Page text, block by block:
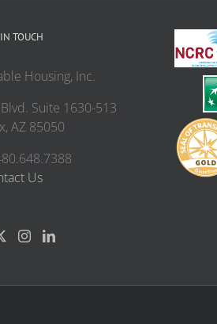
TOUCH
Housing, Inc.
Suite 1630-513
AZ 85050
Us